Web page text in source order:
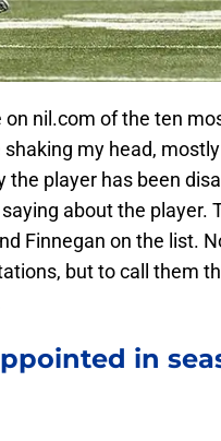
nil.com of the ten
my head,
the player has been
about the player.
Finnegan on the list.
but to call them
in